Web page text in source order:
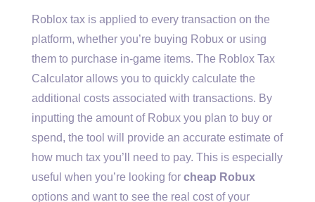
Roblox tax is applied to every transaction on the
platform, whether you’re buying Robux or using
them to purchase in-game items. The Roblox Tax
Calculator allows you to quickly calculate the
additional costs associated with transactions. By
inputting the amount of Robux you plan to buy or
spend, the tool will provide an accurate estimate of
how much tax you’ll need to pay. This is especially
useful when you’re looking for cheap Robux
options and want to see the real cost of your